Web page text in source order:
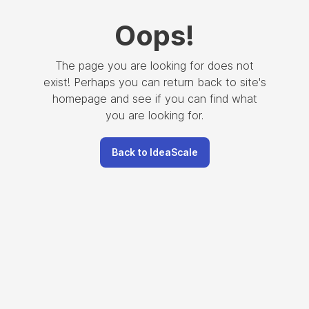
Oops!
The page you are looking for does not
exist! Perhaps you can return back to site's
homepage and see if you can find what
you are looking for.
Back to IdeaScale